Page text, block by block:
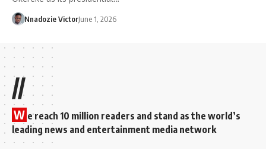
Nnadozie VictorJune 1, 2026
//
W e reach 10 million readers and stand as the world’s
leading news and entertainment media network